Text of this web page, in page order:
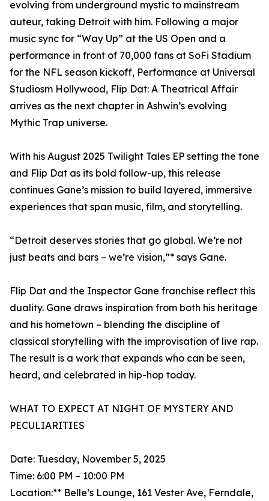
evolving from underground mystic to mainstream
auteur, taking Detroit with him. Following a major
music sync for “Way Up” at the US Open and a
performance in front of 70,000 fans at SoFi Stadium
for the NFL season kickoff, Performance at Universal
Studiosm Hollywood, Flip Dat: A Theatrical Affair
arrives as the next chapter in Ashwin’s evolving
Mythic Trap universe.
With his August 2025 Twilight Tales EP setting the tone
and Flip Dat as its bold follow-up, this release
continues Gane’s mission to build layered, immersive
experiences that span music, film, and storytelling.
“Detroit deserves stories that go global. We’re not
just beats and bars – we’re vision,”* says Gane.
Flip Dat and the Inspector Gane franchise reflect this
duality. Gane draws inspiration from both his heritage
and his hometown – blending the discipline of
classical storytelling with the improvisation of live rap.
The result is a work that expands who can be seen,
heard, and celebrated in hip-hop today.
WHAT TO EXPECT AT NIGHT OF MYSTERY AND
PECULIARITIES
Date: Tuesday, November 5, 2025
Time: 6:00 PM – 10:00 PM
Location:** Belle’s Lounge, 161 Vester Ave, Ferndale,